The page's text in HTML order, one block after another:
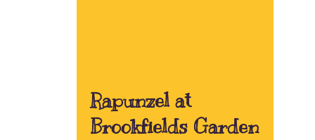
Rapunzel at
Brookfields Garden